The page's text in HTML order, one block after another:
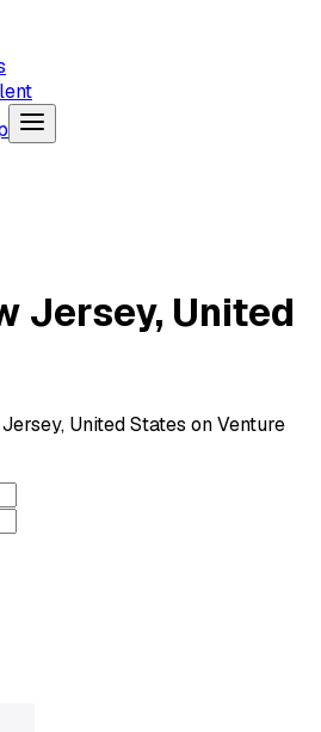
Jersey, United
United States on Venture